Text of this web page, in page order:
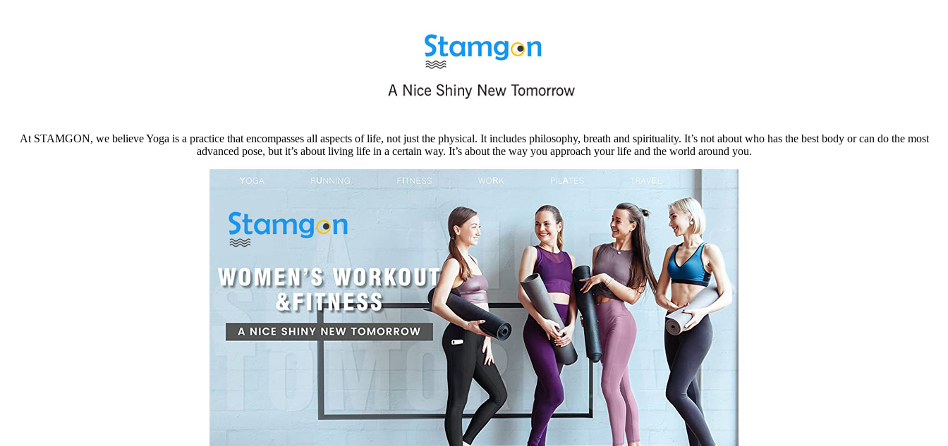
At STAMGON, we believe Yoga is a practice that encompasses all aspects of life, not just the physical. It includes philosophy, breath and spirituality. It’s not about who has the best body or can do the most
advanced pose, but it’s about living life in a certain way. It’s about the way you approach your life and the world around you.